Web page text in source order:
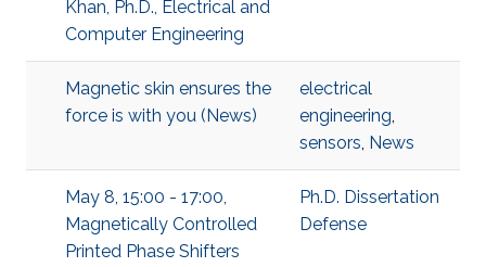
Khan, Ph.D., Electrical and
Computer Engineering
Magnetic skin ensures the
force is with you (News)
electrical
engineering,
sensors, News
May 8, 15:00 - 17:00,
Magnetically Controlled
Printed Phase Shifters
Ph.D. Dissertation
Defense